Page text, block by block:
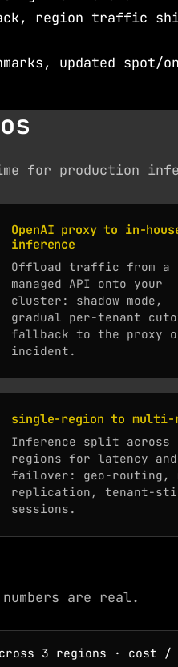
region traffic
updated spot/
for production
OpenAI proxy to in-
inference
Offload traffic from a
managed API onto your
cluster: shadow mode,
gradual per-tenant
fallback to the proxy
incident.
single-region to multi-
Inference split across
regions for latency and
failover: geo-routing,
replication, tenant-
sessions.
numbers are real.
3 regions · cost /